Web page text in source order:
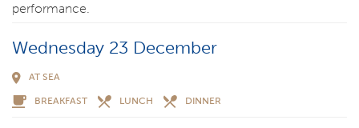
performance.
Wednesday 23 December
AT SEA
BREAKFAST LUNCH DINNER